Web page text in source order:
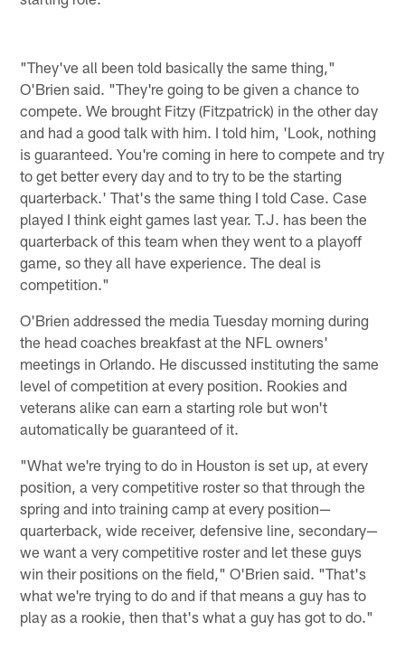
"They've all been told basically the same thing,"
O'Brien said. "They're going to be given a chance to
compete. We brought Fitzy (Fitzpatrick) in the other day
and had a good talk with him. I told him, 'Look, nothing
is guaranteed. You're coming in here to compete and try
to get better every day and to try to be the starting
quarterback.' That's the same thing I told Case. Case
played I think eight games last year. T.J. has been the
quarterback of this team when they went to a playoff
game, so they all have experience. The deal is
competition."
O'Brien addressed the media Tuesday morning during
the head coaches breakfast at the NFL owners'
meetings in Orlando. He discussed instituting the same
level of competition at every position. Rookies and
veterans alike can earn a starting role but won't
automatically be guaranteed of it.
"What we're trying to do in Houston is set up, at every
position, a very competitive roster so that through the
spring and into training camp at every position—
quarterback, wide receiver, defensive line, secondary—
we want a very competitive roster and let these guys
win their positions on the field," O'Brien said. "That's
what we're trying to do and if that means a guy has to
play as a rookie, then that's what a guy has got to do."